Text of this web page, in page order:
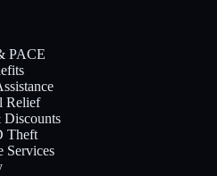
PACE
Relief
Discounts
Theft
Services